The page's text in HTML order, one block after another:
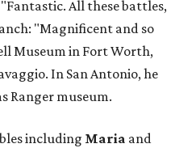
All these battles,
"Magnificent and so
Museum in Fort Worth,
In San Antonio, he
Ranger museum.
including Maria and